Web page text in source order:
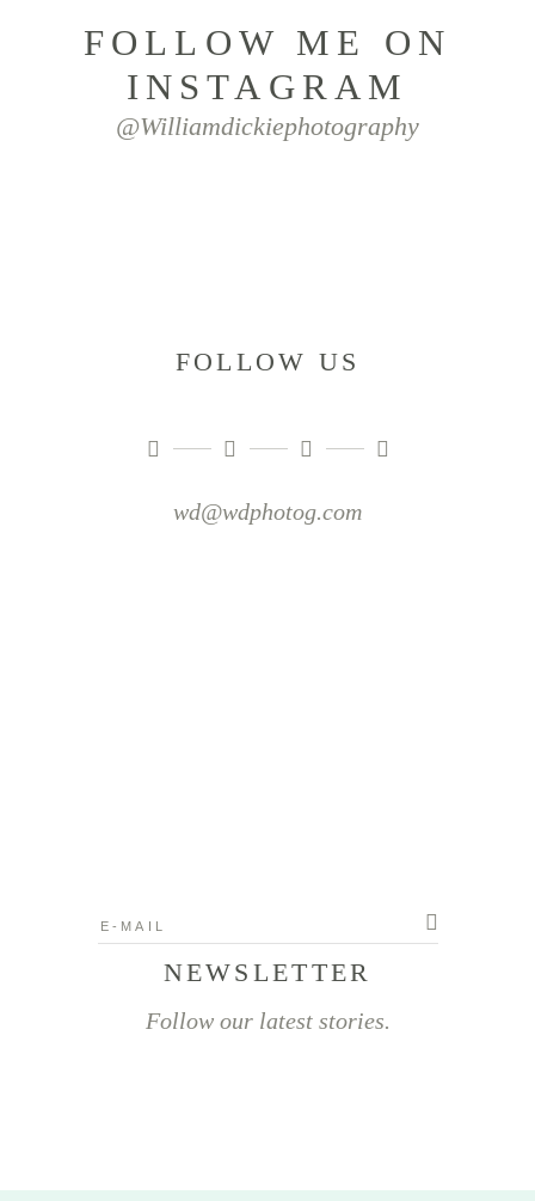
FOLLOW ME ON
INSTAGRAM
@williamdickiephotography
FOLLOW US
wd@wdphotog.com
NEWSLETTER
Follow our latest stories.